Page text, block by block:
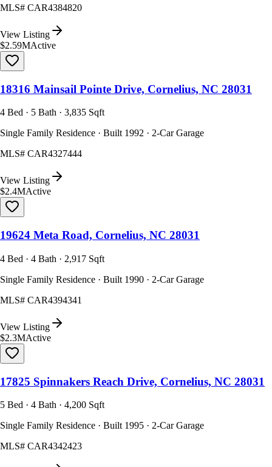
MLS# CAR4384820
View Listing
$2.59MActive
18316 Mainsail Pointe Drive, Cornelius, NC 28031
4 Bed · 5 Bath · 3,835 Sqft
Single Family Residence · Built 1992 · 2-Car Garage
MLS# CAR4327444
View Listing
$2.4MActive
19624 Meta Road, Cornelius, NC 28031
4 Bed · 4 Bath · 2,917 Sqft
Single Family Residence · Built 1990 · 2-Car Garage
MLS# CAR4394341
View Listing
$2.3MActive
17825 Spinnakers Reach Drive, Cornelius, NC 28031
5 Bed · 4 Bath · 4,200 Sqft
Single Family Residence · Built 1995 · 2-Car Garage
MLS# CAR4342423